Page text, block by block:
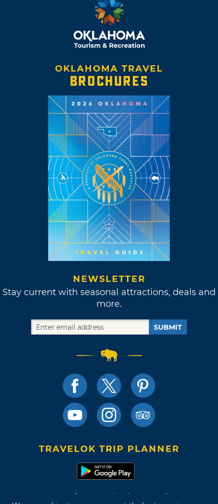
OKLAHOMA TRAVEL
BROCHURES
NEWSLETTER
Stay current with seasonal attractions, deals and
more.
SUBMIT
TRAVELOK TRIP PLANNER
Terms of Use and Privacy Policy